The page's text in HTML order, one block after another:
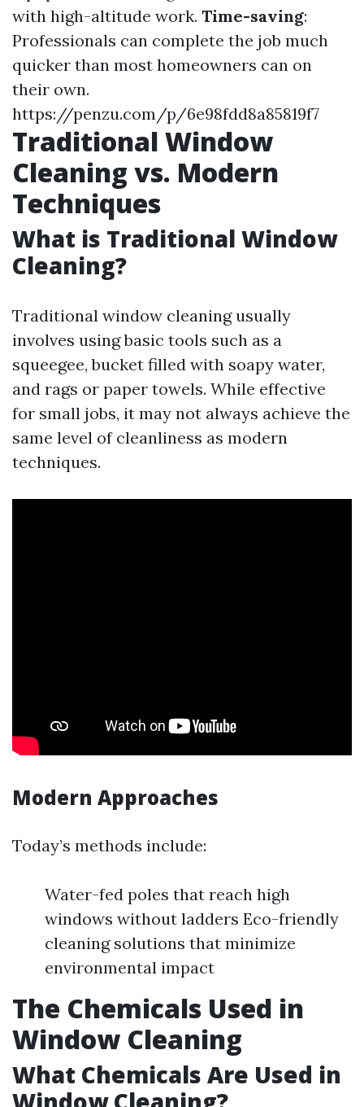
with high-altitude work. Time-saving:
Professionals can complete the job much
quicker than most homeowners can on
their own.
https://penzu.com/p/6e98fdd8a85819f7
Traditional Window
Cleaning vs. Modern
Techniques
What is Traditional Window
Cleaning?
Traditional window cleaning usually
involves using basic tools such as a
squeegee, bucket filled with soapy water,
and rags or paper towels. While effective
for small jobs, it may not always achieve the
same level of cleanliness as modern
techniques.
Modern Approaches
Today’s methods include:
Water-fed poles that reach high
windows without ladders Eco-friendly
cleaning solutions that minimize
environmental impact
The Chemicals Used in
Window Cleaning
What Chemicals Are Used in